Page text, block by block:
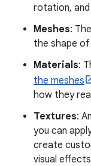
rotation, and
Meshes:
the shape
Materials:
the meshes
how they
Textures:
you can
create
visual